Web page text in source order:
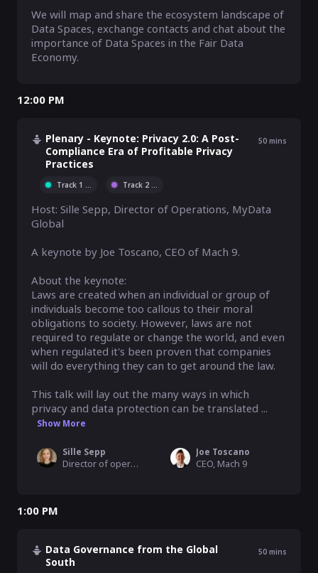
We will map and share the ecosystem landscape of
Data Spaces, exchange contacts and chat about the
importance of Data Spaces in the Fair Data
Economy.
12:00 PM
Plenary - Keynote: Privacy 2.0: A Post-
Compliance Era of Profitable Privacy
Practices
50 mins
Track 1 ... Track 2 ...
Host: Sille Sepp, Director of Operations, MyData
Global
A keynote by Joe Toscano, CEO of Mach 9.
About the keynote:
Laws are created when an individual or group of
individuals become too callous to their moral
obligations to society. However, laws are not
required to regulate or change the world, and even
when regulated it's been proven that companies
will do everything they can to get around the law.
This talk will lay out the many ways in which
privacy and data protection can be translated ...
Show More
Sille Sepp
Director of operations, MyData Global
Joe Toscano
CEO, Mach 9
1:00 PM
Data Governance from the Global
South
50 mins